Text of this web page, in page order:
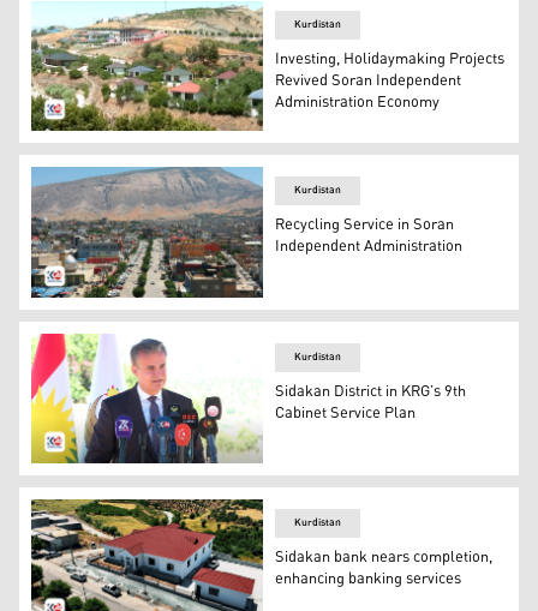
Soran Independent Administration, resort units.
Kurdistan
Investing, Holidaymaking Projects
Revived Soran Independent
Administration Economy
Soran Independent Administration (Kurdistan 24)
Kurdistan
Recycling Service in Soran
Independent Administration
The Soran Independent Administration Supervisor
Kurdistan
Sidakan District in KRG’s 9th
Cabinet Service Plan
Kurdistan
Sidakan bank nears completion,
enhancing banking services